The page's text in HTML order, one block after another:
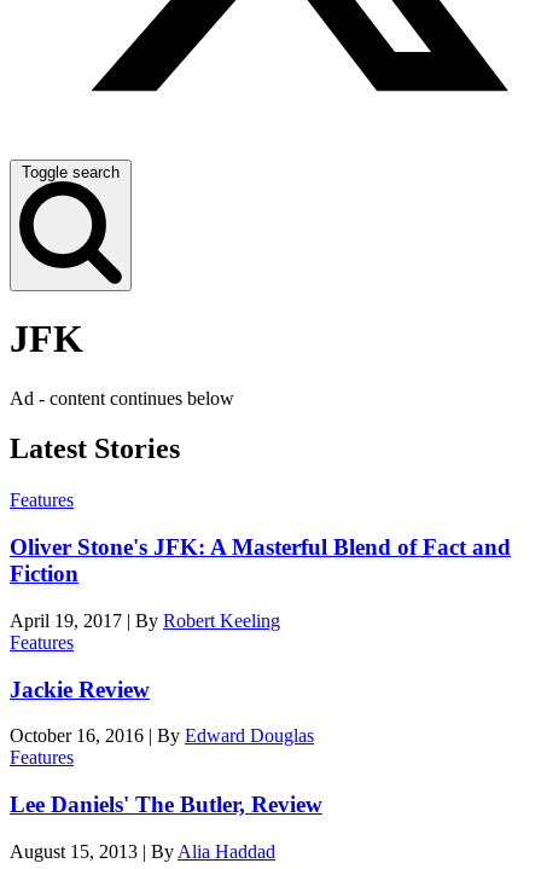
Toggle search
JFK
Ad - content continues below
Latest Stories
Features
Oliver Stone's JFK: A Masterful Blend of Fact and
Fiction
April 19, 2017 | By Robert Keeling
Features
Jackie Review
October 16, 2016 | By Edward Douglas
Features
Lee Daniels' The Butler, Review
August 15, 2013 | By Alia Haddad